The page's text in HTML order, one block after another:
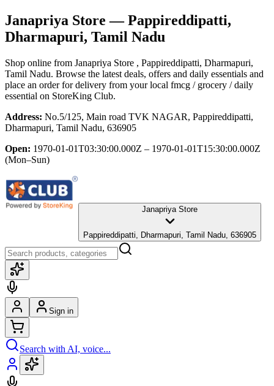
Janapriya Store— Pappireddipatti,
Dharmapuri, Tamil Nadu
Shop online from Janapriya Store , Pappireddipatti, Dharmapuri,
Tamil Nadu. Browse the latest deals, offers and daily essentials and
place an order for delivery from your local fmcg / grocery / daily
essential on StoreKing Club.
Address: No.5/125, Main road TVK NAGAR, Pappireddipatti,
Dharmapuri, Tamil Nadu, 636905
Open: 1970-01-01T03:30:00.000Z – 1970-01-01T15:30:00.000Z
(Mon–Sun)
Janapriya Store
Pappireddipatti, Dharmapuri, Tamil Nadu, 636905
Sign in
Search with AI, voice...